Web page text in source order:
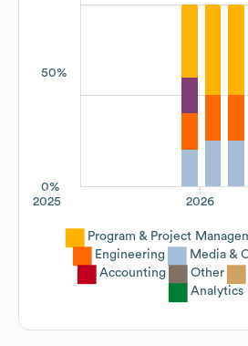
50%
0%
2026
2025
Program & Project
Engineering
Media &
Accounting
Other
Analytics